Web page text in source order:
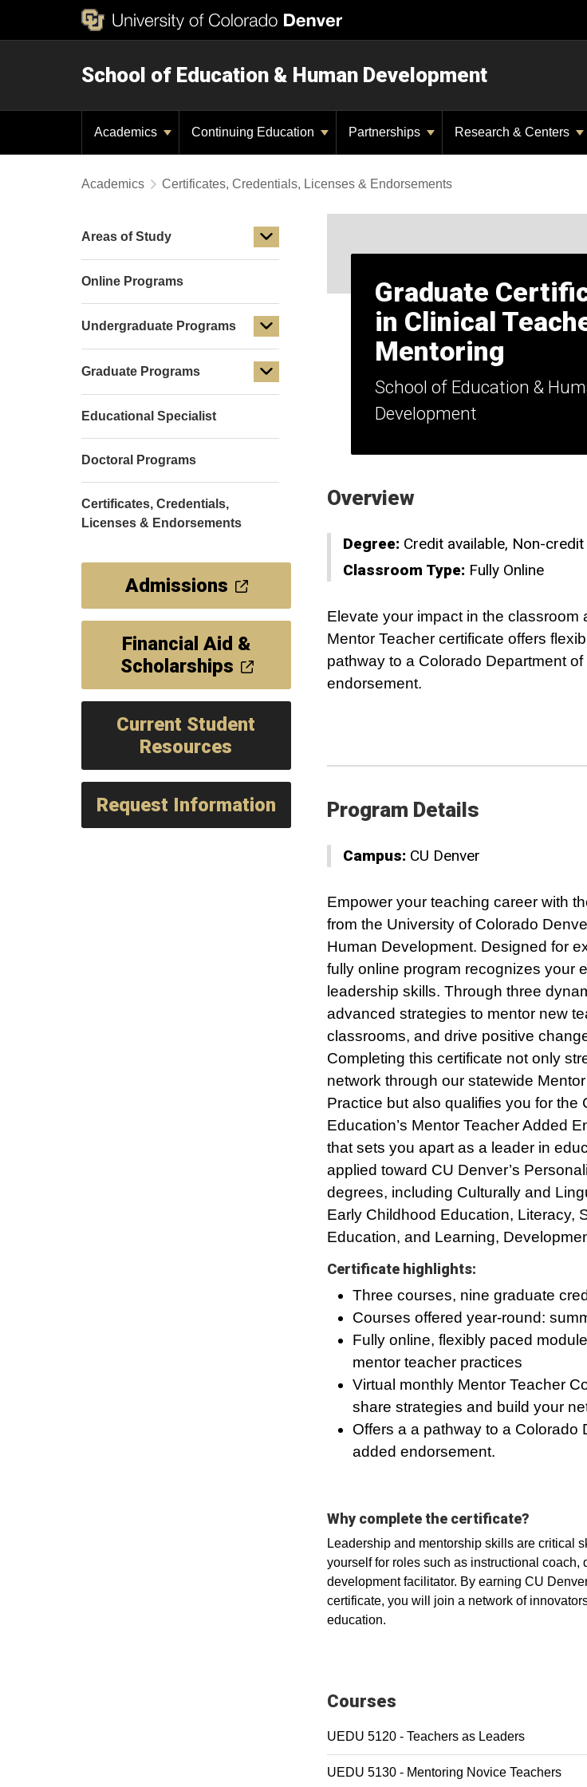
School of Education & Human Development
Academics Continuing Education Partnerships Research & Centers
Academics Certificates, Credentials, Licenses & Endorsements
Graduate
in Clinical
Mentoring
School of Education &
Development
Overview
Degree: Credit available Non-credit
Classroom Type: Fully Online
Elevate your impact in the classroom
Mentor Teacher certificate offers
pathway to a Colorado Department
endorsement.
Program Details
Campus: CU Denver
Empower your teaching career with
from the University of Colorado
Human Development. Designed for
fully online program recognizes your
leadership skills. Through three
advanced strategies to mentor new
classrooms, and drive positive
Completing this certificate not only
network through our statewide
Practice but also qualifies you for the
Education’s Mentor Teacher Added
that sets you apart as a leader in
applied toward CU Denver’s
degrees, including Culturally and
Early Childhood Education, Literacy,
Education, and Learning,
Certificate highlights:
Three courses, nine graduate
Courses offered year-round:
Fully online, flexibly paced
mentor teacher practices
Virtual monthly Mentor Teacher
share strategies and build your
Offers a a pathway to a Colorado
added endorsement.
Why complete the certificate?
Leadership and mentorship skills are critical
yourself for roles such as instructional coach,
development facilitator. By earning CU
certificate, you will join a network of
education.
Courses
UEDU 5120 - Teachers as Leaders
UEDU 5130 - Mentoring Novice Teachers
Areas of Study
Online Programs
Undergraduate Programs
Graduate Programs
Educational Specialist
Doctoral Programs
Certificates, Credentials,
Licenses & Endorsements
Admissions
Financial Aid &
Scholarships
Current Student
Resources
Request Information